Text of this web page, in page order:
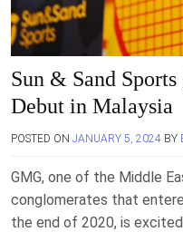
Sun & Sand
Debut in Malaysia
POSTED ON JANUARY 5, 2024 BY
GMG, one of the Middle
conglomerates that
the end of 2020, is